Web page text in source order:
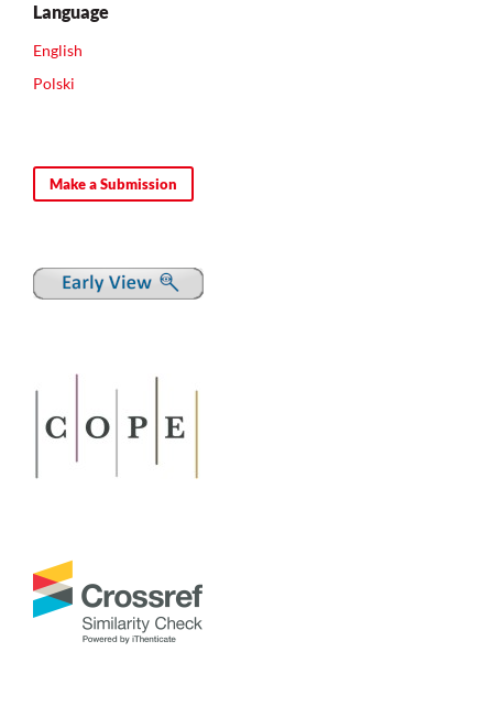
Language
English
Polski
Make a Submission